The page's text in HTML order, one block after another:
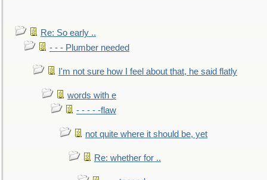
Re: So early ..
- - - Plumber needed
I'm not sure how I feel about that, he said flatly
words with e
- - - - -flaw
not quite where it should be, yet
Re: whether for ..